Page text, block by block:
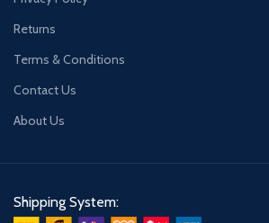
Returns
Terms & Conditions
Contact Us
About Us
Shipping System: